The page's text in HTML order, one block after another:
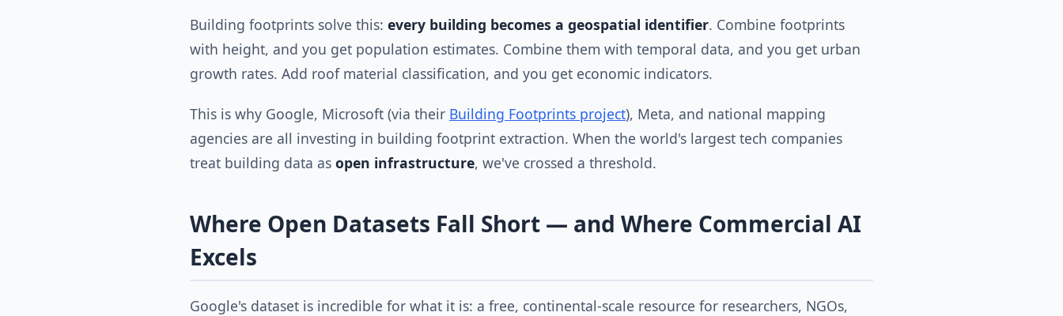
Building footprints solve this: every building becomes a geospatial identifier. Combine footprints
with height, and you get population estimates. Combine them with temporal data, and you get urban
growth rates. Add roof material classification, and you get economic indicators.
This is why Google, Microsoft (via their Building Footprints project), Meta, and national mapping
agencies are all investing in building footprint extraction. When the world's largest tech companies
treat building data as open infrastructure, we've crossed a threshold.
Where Open Datasets Fall Short — and Where Commercial AI
Excels
Google's dataset is incredible for what it is: a free, continental-scale resource for researchers, NGOs,